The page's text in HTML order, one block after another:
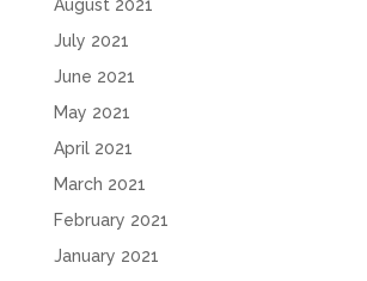
August 2021
July 2021
June 2021
May 2021
April 2021
March 2021
February 2021
January 2021